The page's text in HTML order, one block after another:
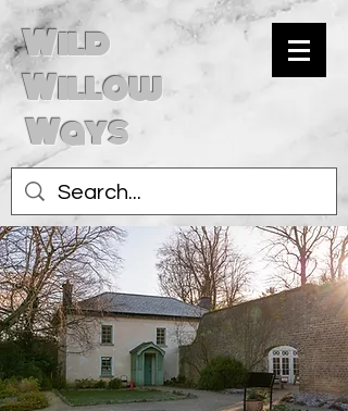
Wild
Willow
Ways